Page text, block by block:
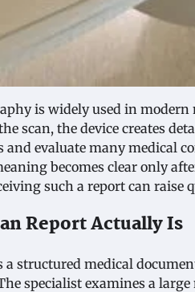
is widely used in
scan, the device creates
and evaluate many medical
becomes clear only
such a report can raise
Report Actually Is
a structured medical
specialist examines a